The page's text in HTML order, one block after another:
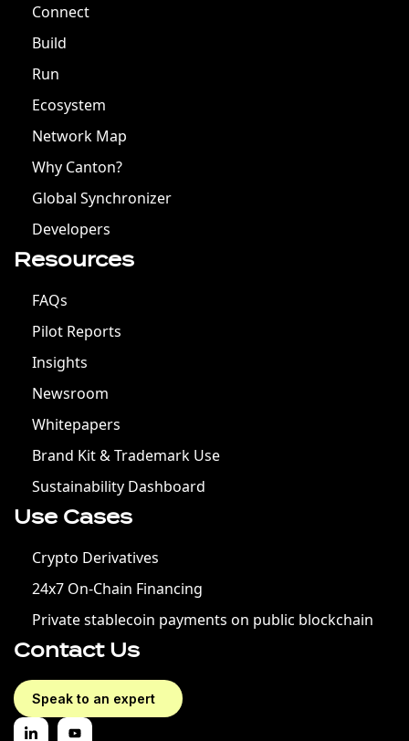
Connect
Build
Run
Ecosystem
Network Map
Why Canton?
Global Synchronizer
Developers
Resources
FAQs
Pilot Reports
Insights
Newsroom
Whitepapers
Brand Kit & Trademark Use
Sustainability Dashboard
Use Cases
Crypto Derivatives
24x7 On-Chain Financing
Private stablecoin payments on public blockchain
Contact Us
Speak to an expert